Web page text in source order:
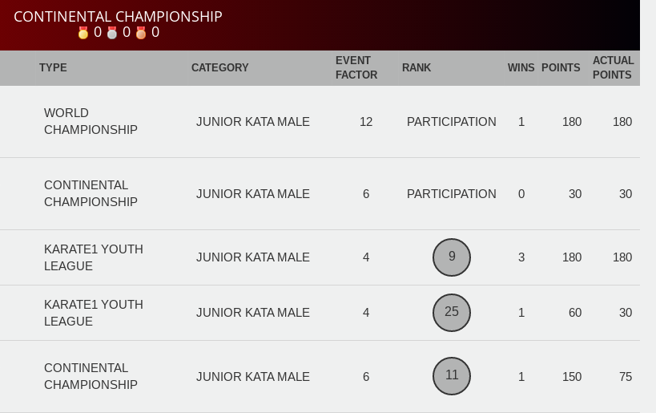
CONTINENTAL CHAMPIONSHIP
0 0 0
TYPE CATEGORY
EVENT
FACTOR
RANK WINS POINTS
ACTUAL
POINTS
WORLD
CHAMPIONSHIP
JUNIOR KATA MALE 12 PARTICIPATION 1 180 180
CONTINENTAL
CHAMPIONSHIP
JUNIOR KATA MALE 6 PARTICIPATION 0 30 30
KARATE1 YOUTH
LEAGUE
JUNIOR KATA MALE 4 9 3 180 180
KARATE1 YOUTH
LEAGUE
JUNIOR KATA MALE 4 25 1 60 30
CONTINENTAL
CHAMPIONSHIP
JUNIOR KATA MALE 6 11 1 150 75